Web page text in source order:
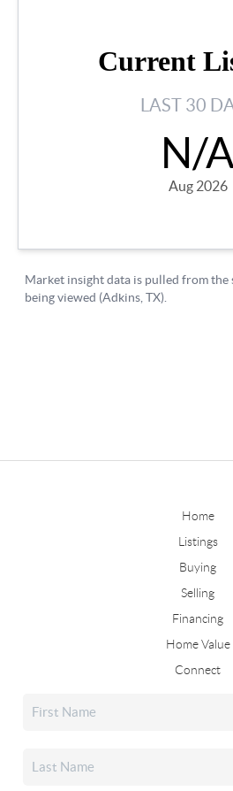
Home
Listings
Buying
Selling
Financing
Home Value
Connect